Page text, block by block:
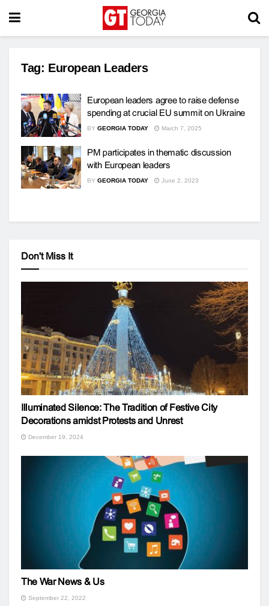
Tag: European Leaders
European leaders agree to raise defense
spending at crucial EU summit on Ukraine
BY GEORGIA TODAY March 7, 2025
PM participates in thematic discussion
with European leaders
BY GEORGIA TODAY June 2, 2023
Don't Miss It
Illuminated Silence: The Tradition of Festive City
Decorations amidst Protests and Unrest
December 19, 2024
The War News & Us
September 22, 2022